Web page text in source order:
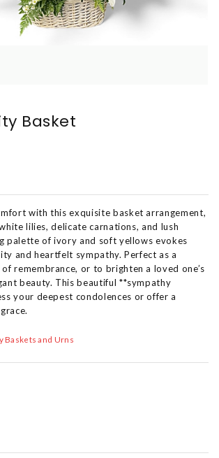
Basket
with this exquisite basket arrangement,
lilies, delicate carnations, and lush
palette of ivory and soft yellows evokes
and heartfelt sympathy. Perfect as a
remembrance, or to brighten a loved one’s
beauty. This beautiful **sympathy
your deepest condolences or offer a
Baskets and Urns